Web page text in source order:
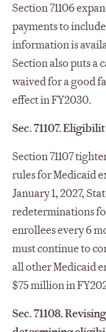
Section 71106
payments to
information is
Section also puts a
waived for a good
effect in FY2030.
Sec. 71107.
Section 71107
rules for Medicaid
January 1, 2027,
redeterminations
enrollees every 6
must continue to
all other Medicaid
$75 million in
Sec. 71108.